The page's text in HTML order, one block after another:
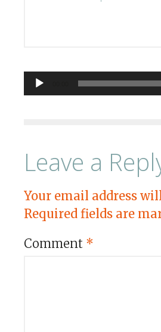
Audio
Player
Leave a
Your email address
Required fields are
Comment *